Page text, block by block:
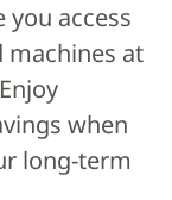
access
machines at
when
long-term